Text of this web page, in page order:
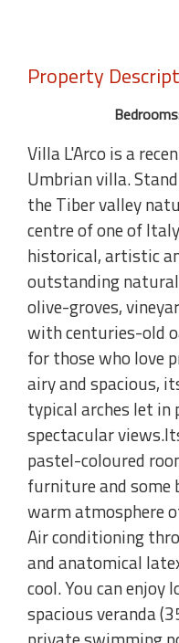
Property
Villa L'Arco is a
Umbrian villa.
the Tiber valley
centre of one of
historical, artistic
outstanding
olive-groves,
with centuries-old
for those who love
airy and spacious,
typical arches let
spectacular
pastel-coloured
furniture and
warm atmosphere
Air conditioning
and anatomical
cool. You can enjoy
spacious veranda